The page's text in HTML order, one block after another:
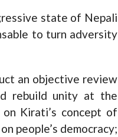
state of Nepali
to turn adversity
an objective review
rebuild unity at the
Kirati’s concept of
people’s democracy;